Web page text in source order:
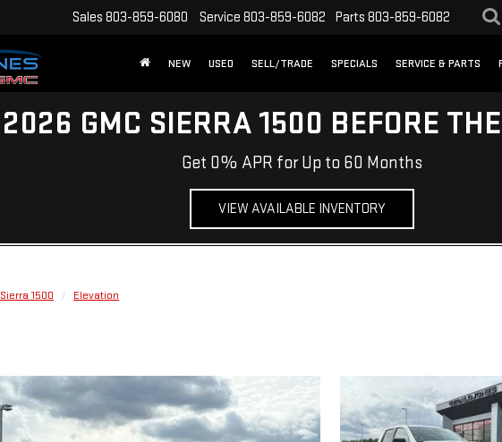
Sales 803-859-6080 Service 803-859-6082 Parts 803-859-6082
NEW USED SELL/TRADE SPECIALS SERVICE & PARTS
GMC SIERRA 1500 BEFORE
Get 0% APR for Up to 60 Months
VIEW AVAILABLE INVENTORY
Sierra 1500 Elevation